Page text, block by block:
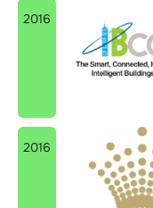
2016
2016